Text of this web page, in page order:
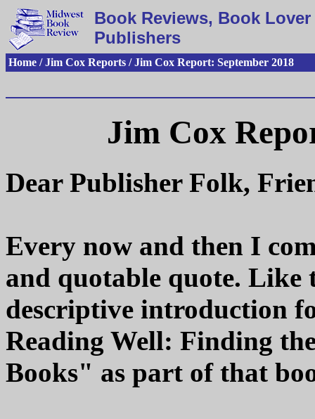
Book Reviews, Book
Publishers
Home / Jim Cox Reports / Jim Cox Report: September 2018
Jim Cox
Dear Publisher Folk,
Every now and then I
and quotable quote. Like
descriptive introduction
Reading Well: Finding
Books" as part of that